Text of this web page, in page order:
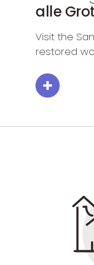
alle
Visit the
restored